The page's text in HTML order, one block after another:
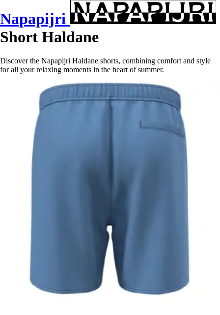
Napapijri
Short Haldane
Discover the Napapijri Haldane shorts, combining comfort and style
for all your relaxing moments in the heart of summer.